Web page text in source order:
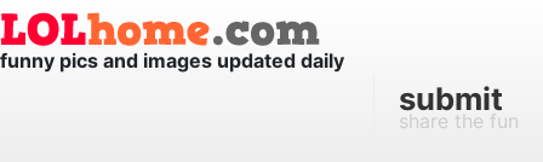
funny pics and images updated daily
submit
share the fun